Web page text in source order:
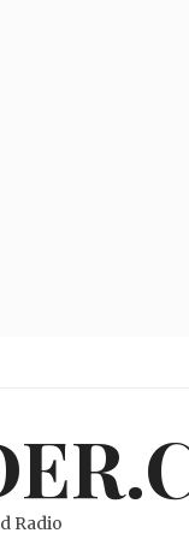
Radio